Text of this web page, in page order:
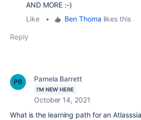
AND MORE :-)
Like
• Ben Thoma likes this
Reply
Pamela Barrett
I'M NEW HERE
October 14, 2021
What is the learning path for an